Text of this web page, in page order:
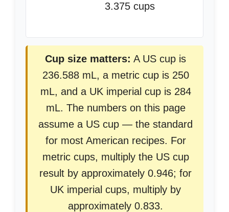
3.375 cups
Cup size matters: A US cup is
236.588 mL, a metric cup is 250
mL, and a UK imperial cup is 284
mL. The numbers on this page
assume a US cup — the standard
for most American recipes. For
metric cups, multiply the US cup
result by approximately 0.946; for
UK imperial cups, multiply by
approximately 0.833.